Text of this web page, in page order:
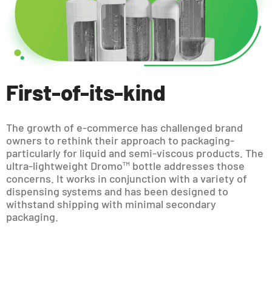
First-of-its-kind
The growth of e-commerce has challenged brand
owners to rethink their approach to packaging-
particularly for liquid and semi-viscous products. The
ultra-lightweight Dromo™ bottle addresses those
concerns. It works in conjunction with a variety of
dispensing systems and has been designed to
withstand shipping with minimal secondary
packaging.